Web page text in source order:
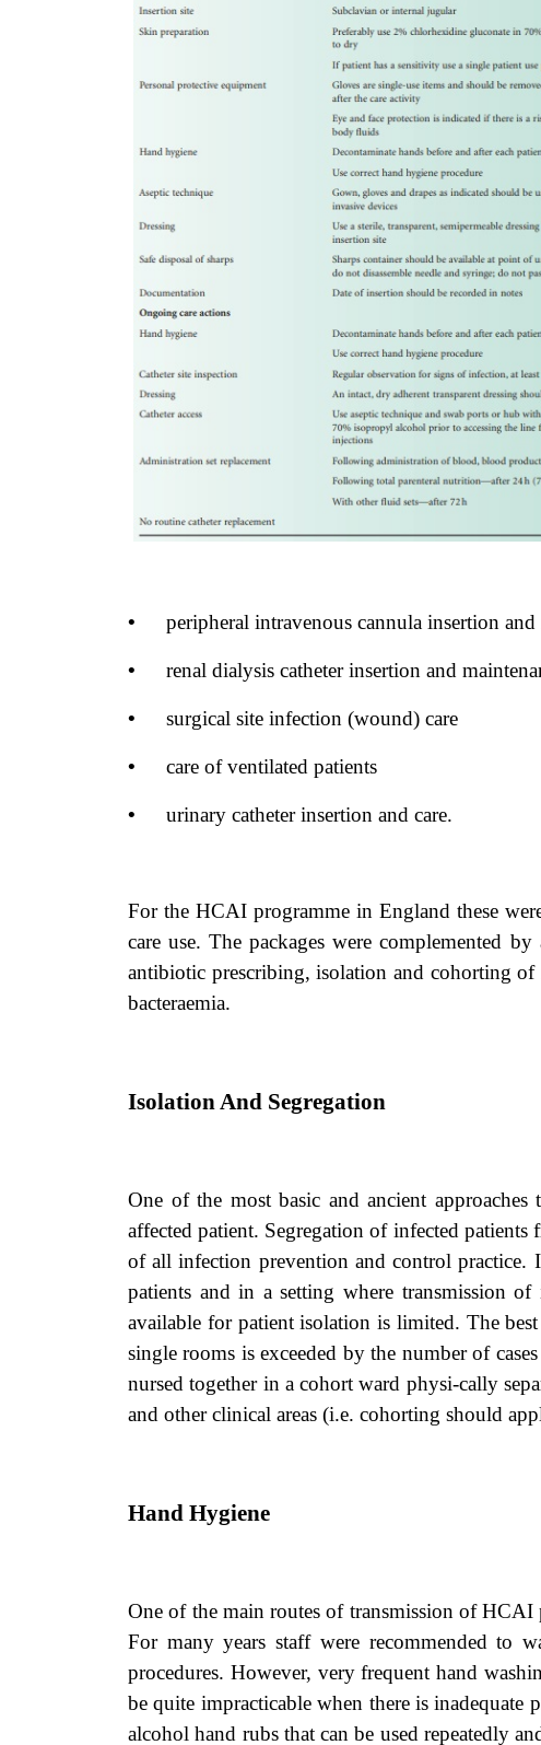
• peripheral intravenous cannula insertion and
• renal dialysis catheter insertion and
• surgical site infection (wound) care
• care of ventilated patients
• urinary catheter insertion and care.
For the HCAI programme in England these
care use. The packages were complemented
antibiotic prescribing, isolation and cohorting
bacteraemia.
Isolation And Segregation
One of the most basic and ancient
affected patient. Segregation of infected
of all infection prevention and control
patients and in a setting where transmission
available for patient isolation is limited. The
single rooms is exceeded by the number of
nursed together in a cohort ward physi-cally
and other clinical areas (i.e. cohorting should
Hand Hygiene
One of the main routes of transmission of HCAI
For many years staff were recommended to
procedures. However, very frequent hand
be quite impracticable when there is
alcohol hand rubs that can be used repeatedly